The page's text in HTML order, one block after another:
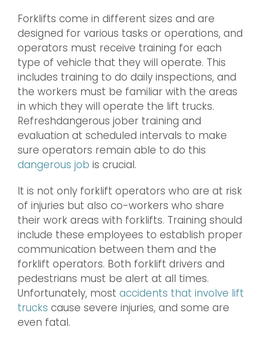
Forklifts come in different sizes and are
designed for various tasks or operations, and
operators must receive training for each
type of vehicle that they will operate. This
includes training to do daily inspections, and
the workers must be familiar with the areas
in which they will operate the lift trucks.
Refreshdangerous jober training and
evaluation at scheduled intervals to make
sure operators remain able to do this
dangerous job is crucial.
It is not only forklift operators who are at risk
of injuries but also co-workers who share
their work areas with forklifts. Training should
include these employees to establish proper
communication between them and the
forklift operators. Both forklift drivers and
pedestrians must be alert at all times.
Unfortunately, most accidents that involve lift
trucks cause severe injuries, and some are
even fatal.